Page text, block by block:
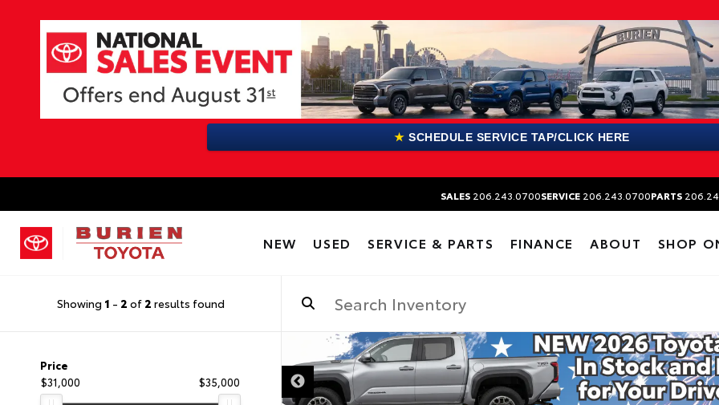
★ SCHEDULE SERVICE TAP/CLICK HERE
SALES 206.243.0700SERVICE 206.243.0700PARTS
NEW USED SERVICE & PARTS FINANCE ABOUT SHOP
Showing 1 - 2 of 2 results found
Price
$31,000
$35,000